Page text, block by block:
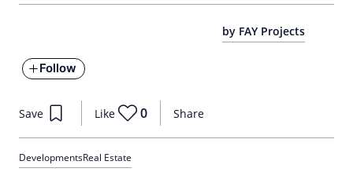
by FAY Projects
Follow
Share
Save Like 0
DevelopmentsReal Estate